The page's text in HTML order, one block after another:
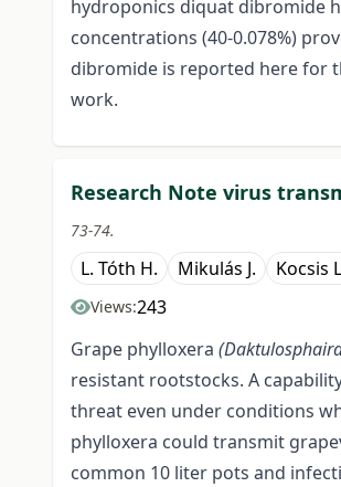
hydroponics diquat dibromide
concentrations (40-0.078%)
dibromide is reported here for
work.
Research Note virus
73-74.
L. Tóth H. Mikulás J. Kocsis
Views:243
Grape phylloxera
resistant rootstocks. A
threat even under conditions
phylloxera could transmit
common 10 liter pots and